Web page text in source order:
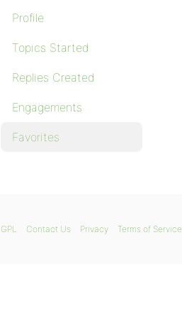
Profile
Topics Started
Replies Created
Engagements
Favorites
GPL Contact Us Privacy Terms of Service